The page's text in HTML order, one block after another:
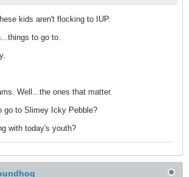
kids aren't flocking to IUP.
to go to.
Well...the ones that matter.
go to Slimey Icky Pebble?
with today's youth?